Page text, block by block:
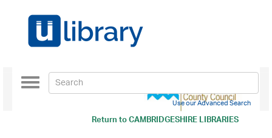
Return toCAMBRIDGESHIRE LIBRARIES
Toggle
navigation
Use our Advanced Search